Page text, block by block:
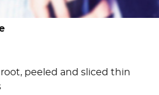
peeled and sliced thin